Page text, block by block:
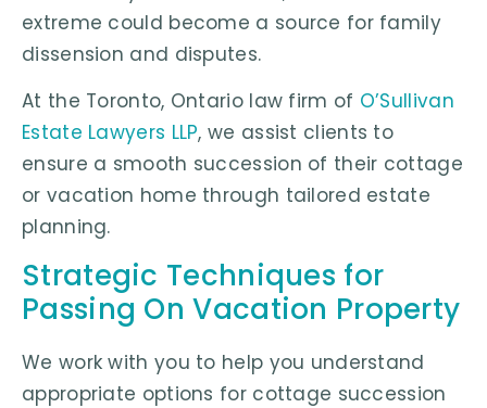
extreme could become a source for family
dissension and disputes.
At the Toronto, Ontario law firm of O’Sullivan
Estate Lawyers LLP, we assist clients to
ensure a smooth succession of their cottage
or vacation home through tailored estate
planning.
Strategic Techniques for
Passing On Vacation Property
We work with you to help you understand
appropriate options for cottage succession